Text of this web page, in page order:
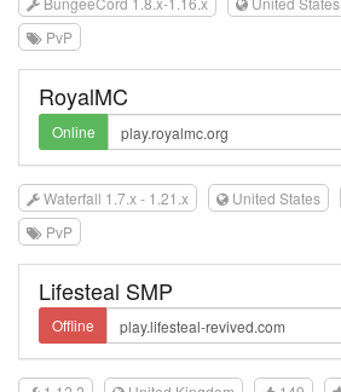
PvP
RoyalMC
Online
Waterfall 1.7.x - 1.21.x United States
PvP
Lifesteal SMP
Offline